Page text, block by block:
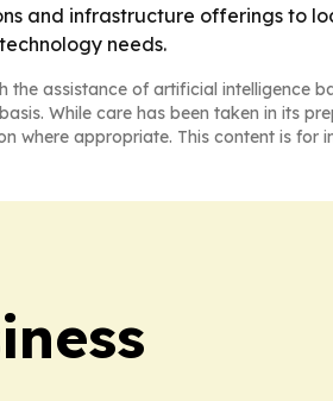
and infrastructure offerings to
needs.
the assistance of artificial intelligence
While care has been taken in its
where appropriate. This content is